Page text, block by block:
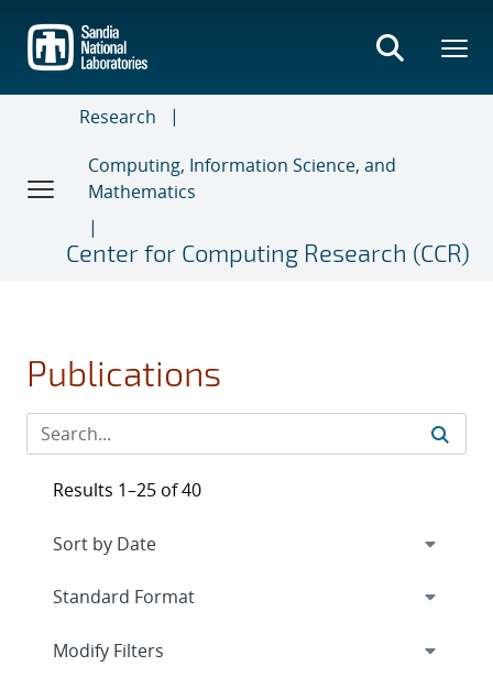
main
content
Research
Computing, Information Science, and
Mathematics
Center for Computing Research (CCR)
Publications
Results 1–25 of 40
Expand
Modify Filters